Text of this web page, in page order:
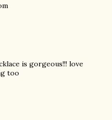
is gorgeous!!! love
too